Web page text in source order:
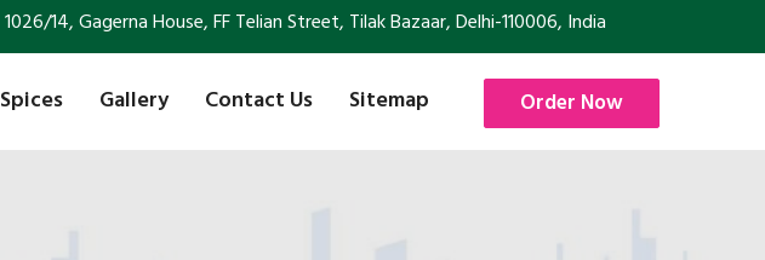
1026/14, Gagerna House, FF Telian Street, Tilak Bazaar, Delhi-110006, India
Spices Gallery Contact Us Sitemap Order Now